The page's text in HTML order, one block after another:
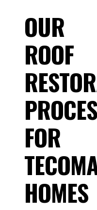
OUR
ROOF
FOR
HOMES